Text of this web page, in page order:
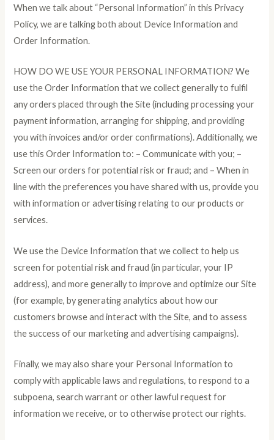
When we talk about “Personal Information” in this Privacy
Policy, we are talking both about Device Information and
Order Information.
HOW DO WE USE YOUR PERSONAL INFORMATION? We
use the Order Information that we collect generally to fulfil
any orders placed through the Site (including processing your
payment information, arranging for shipping, and providing
you with invoices and/or order confirmations). Additionally, we
use this Order Information to: – Communicate with you; –
Screen our orders for potential risk or fraud; and – When in
line with the preferences you have shared with us, provide you
with information or advertising relating to our products or
services.
We use the Device Information that we collect to help us
screen for potential risk and fraud (in particular, your IP
address), and more generally to improve and optimize our Site
(for example, by generating analytics about how our
customers browse and interact with the Site, and to assess
the success of our marketing and advertising campaigns).
Finally, we may also share your Personal Information to
comply with applicable laws and regulations, to respond to a
subpoena, search warrant or other lawful request for
information we receive, or to otherwise protect our rights.